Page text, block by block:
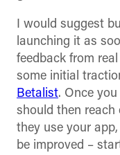
I would suggest
launching it as
feedback from
some initial
Betalist. Once
should then
they use your
be improved –